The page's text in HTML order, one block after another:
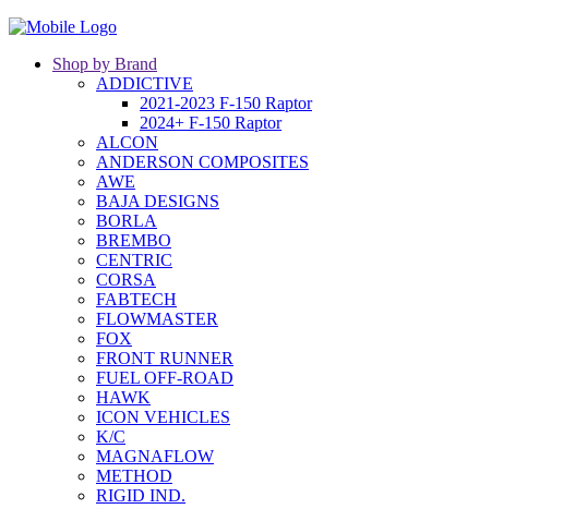
Shop by Brand
ADDICTIVE
2021-2023 F-150 Raptor
2024+ F-150 Raptor
ALCON
ANDERSON COMPOSITES
AWE
BAJA DESIGNS
BORLA
BREMBO
CENTRIC
CORSA
FABTECH
FLOWMASTER
FOX
FRONT RUNNER
FUEL OFF-ROAD
HAWK
ICON VEHICLES
K/C
MAGNAFLOW
METHOD
RIGID IND.